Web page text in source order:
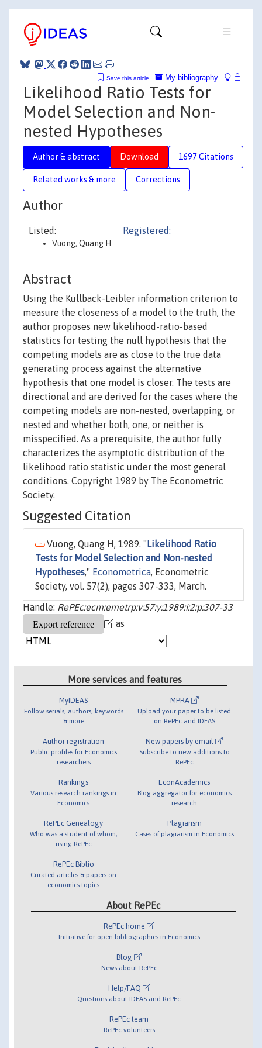
My bibliography
Save this article
Likelihood Ratio Tests for
Model Selection and Non-
nested Hypotheses
Author & abstract Download 1697 Citations
Related works & more Corrections
Author
Listed:
Vuong, Quang H
Registered:
Abstract
Using the Kullback-Leibler information criterion to
measure the closeness of a model to the truth, the
author proposes new likelihood-ratio-based
statistics for testing the null hypothesis that the
competing models are as close to the true data
generating process against the alternative
hypothesis that one model is closer. The tests are
directional and are derived for the cases where the
competing models are non-nested, overlapping, or
nested and whether both, one, or neither is
misspecified. As a prerequisite, the author fully
characterizes the asymptotic distribution of the
likelihood ratio statistic under the most general
conditions. Copyright 1989 by The Econometric
Society.
Suggested Citation
Vuong, Quang H, 1989. " Likelihood Ratio
Tests for Model Selection and Non-nested
Hypotheses," Econometrica, Econometric
Society, vol. 57(2), pages 307-333, March.
Handle: RePEc:ecm:emetrp:v:57:y:1989:i:2:p:307-33
as
More services and features
MyIDEAS
Follow serials, authors, keywords
& more
Author registration
Public profiles for Economics
researchers
Rankings
Various research rankings in
Economics
RePEc Genealogy
Who was a student of whom,
using RePEc
RePEc Biblio
Curated articles & papers on
economics topics
MPRA
Upload your paper to be listed
on RePEc and IDEAS
New papers by email
Subscribe to new additions to
RePEc
EconAcademics
Blog aggregator for economics
research
Plagiarism
Cases of plagiarism in Economics
About RePEc
RePEc home
Initiative for open bibliographies in Economics
Blog
News about RePEc
Help/FAQ
Questions about IDEAS and RePEc
RePEc team
RePEc volunteers